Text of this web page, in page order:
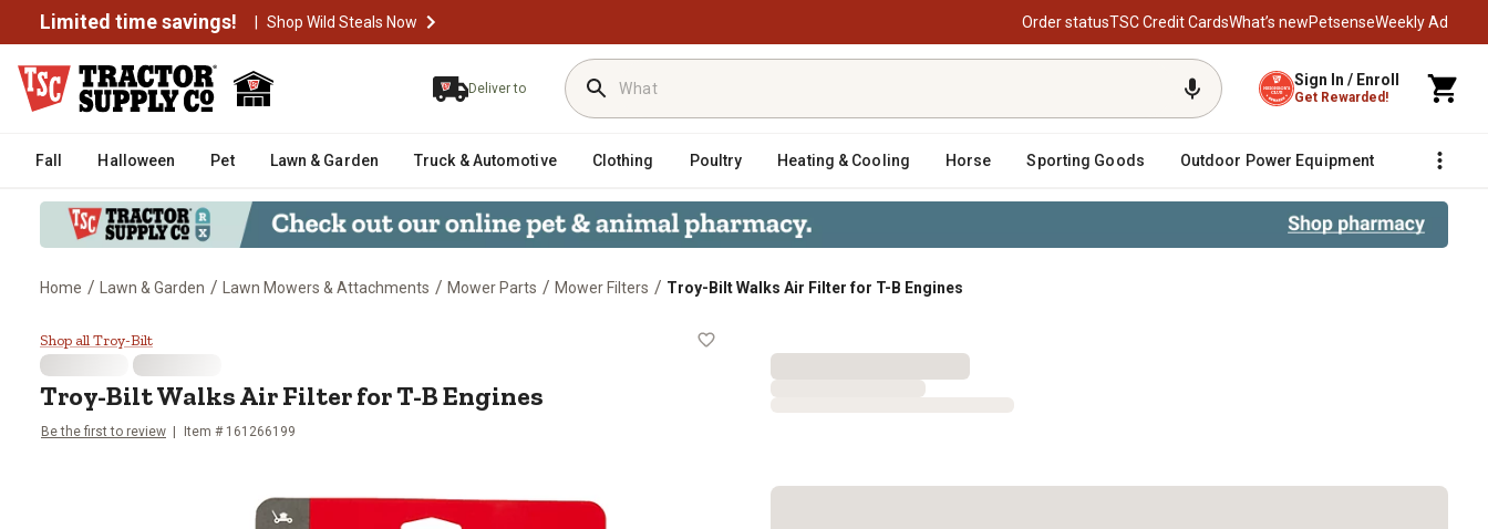
Limited time savings! | Shop Wild Steals Now Order statusTSC Credit CardsWhat’s newPetsenseWeekly Ad
Deliver to Sign In / Enroll
Get Rewarded!
Fall Halloween Pet Lawn & Garden Truck & Automotive Clothing Poultry Heating & Cooling Horse Sporting Goods Outdoor Power Equipment Fencing
Home / Lawn & Garden / Lawn Mowers & Attachments / Mower Parts / Mower Filters / Troy-Bilt Walks Air Filter for T-B Engines
Troy-Bilt Walks Air Filter for T-B Engines
Shop all Troy-Bilt
Troy-BiltWalks Air Filter for T-B Engines
Be the first to review Item # 161266199